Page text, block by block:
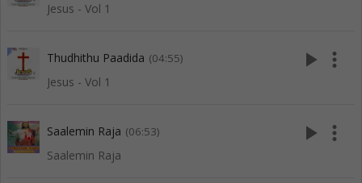
Jesus - Vol 1
Thudhithu Paadida (04:55)
Jesus - Vol 1
play_arrow more_vert
Saalemin Raja (06:53)
Saalemin Raja
play_arrow more_vert